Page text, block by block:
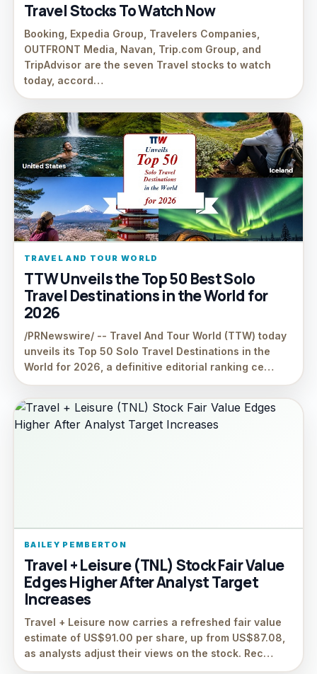
Travel Stocks To Watch Now
Booking, Expedia Group, Travelers Companies,
OUTFRONT Media, Navan, Trip.com Group, and
TripAdvisor are the seven Travel stocks to watch
today, accord…
TRAVEL AND TOUR WORLD
TTW Unveils the Top 50 Best Solo
Travel Destinations in the World for
2026
/PRNewswire/ -- Travel And Tour World (TTW) today
unveils its Top 50 Solo Travel Destinations in the
World for 2026, a definitive editorial ranking ce…
BAILEY PEMBERTON
Travel + Leisure (TNL) Stock Fair Value
Edges Higher After Analyst Target
Increases
Travel + Leisure now carries a refreshed fair value
estimate of US$91.00 per share, up from US$87.08,
as analysts adjust their views on the stock. Rec…